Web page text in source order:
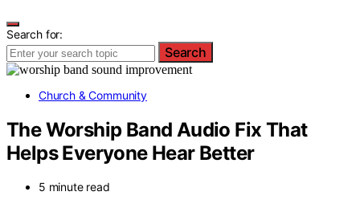
Search for:
Search
Church & Community
The Worship Band Audio Fix That
Helps Everyone Hear Better
5 minute read